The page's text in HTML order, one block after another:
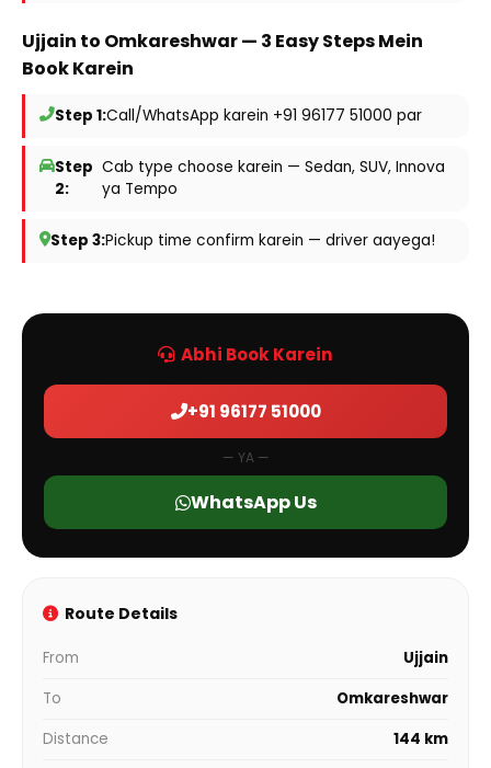
Ujjain to Omkareshwar — 3 Easy Steps Mein
Book Karein
Step 1:Call/WhatsApp karein +91 96177 51000 par
Step
2:
Cab type choose karein — Sedan, SUV, Innova
ya Tempo
Step 3:Pickup time confirm karein — driver aayega!
Abhi Book Karein
+91 96177 51000
— YA —
WhatsApp Us
Route Details
From
Ujjain
To
Omkareshwar
Distance
144 km